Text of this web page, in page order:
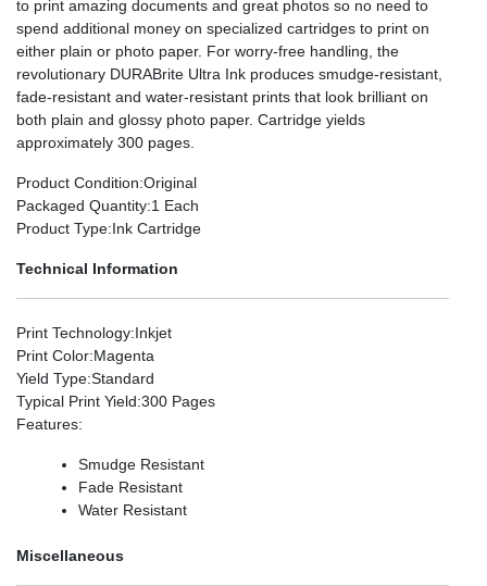
to print amazing documents and great photos so no need to
spend additional money on specialized cartridges to print on
either plain or photo paper. For worry-free handling, the
revolutionary DURABrite Ultra Ink produces smudge-resistant,
fade-resistant and water-resistant prints that look brilliant on
both plain and glossy photo paper. Cartridge yields
approximately 300 pages.
Product Condition:Original
Packaged Quantity:1 Each
Product Type:Ink Cartridge
Technical Information
Print Technology:Inkjet
Print Color:Magenta
Yield Type:Standard
Typical Print Yield:300 Pages
Features:
Smudge Resistant
Fade Resistant
Water Resistant
Miscellaneous